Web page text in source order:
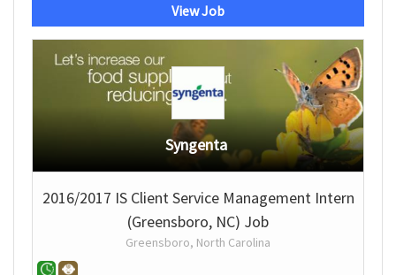
View Job
Syngenta
2016/2017 IS Client Service Management Intern
(Greensboro, NC) Job
Greensboro, North Carolina